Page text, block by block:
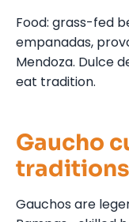
Food: grass-fed
empanadas,
Mendoza. Dulce
eat tradition.
Gaucho
traditions
Gauchos are